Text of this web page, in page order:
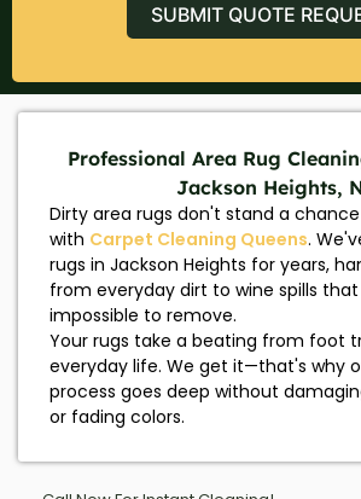
SUBMIT QUOTE
Professional Area Rug
Jackson Heights,
Dirty area rugs don't stand a
with Carpet Cleaning Queens.
rugs in Jackson Heights for years,
from everyday dirt to wine spills
impossible to remove.
Your rugs take a beating from foot
everyday life. We get it—that's why
process goes deep without
or fading colors.